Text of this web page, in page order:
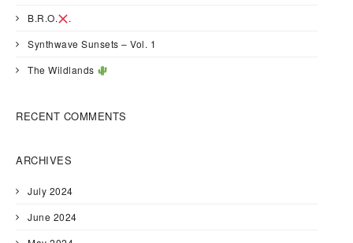
B.R.O.
.
Synthwave Sunsets – Vol. 1
The Wildlands
RECENT COMMENTS
ARCHIVES
July 2024
June 2024